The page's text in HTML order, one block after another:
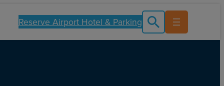
Reserve Airport Hotel & Parking